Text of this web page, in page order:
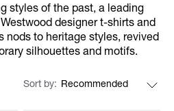
styles of the past, a leading
designer t-shirts and
nods to heritage styles, revived
silhouettes and motifs.
Sort by